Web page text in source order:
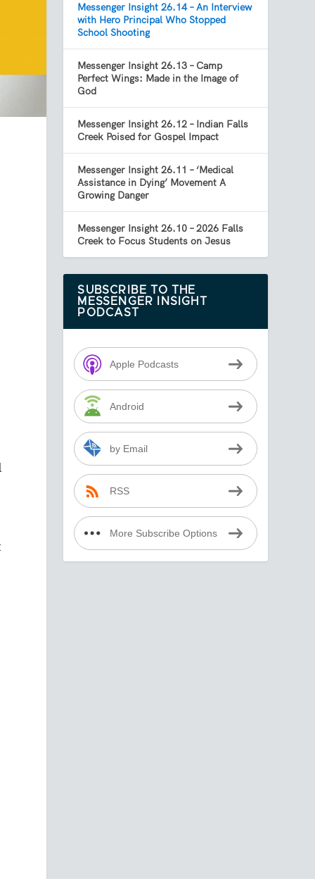
Messenger Insight 26.14 – An Interview
with Hero Principal Who Stopped
School Shooting
Messenger Insight 26.13 – Camp
Perfect Wings: Made in the Image of
God
Messenger Insight 26.12 – Indian Falls
Creek Poised for Gospel Impact
Messenger Insight 26.11 – ‘Medical
Assistance in Dying’ Movement A
Growing Danger
Messenger Insight 26.10 – 2026 Falls
Creek to Focus Students on Jesus
SUBSCRIBE TO THE
MESSENGER INSIGHT
PODCAST
Apple Podcasts
Android
by Email
RSS
More Subscribe Options